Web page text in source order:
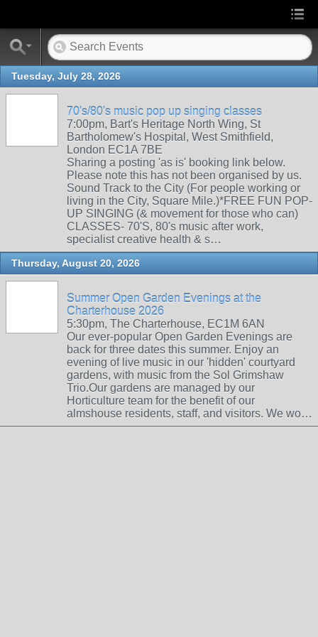
Tuesday, July 28, 2026
70's/80's music pop up singing classes
7:00pm, Bart's Heritage North Wing, St
Bartholomew's Hospital, West Smithfield,
London EC1A 7BE
Sharing a posting 'as is' booking link below.
Please note this has not been organised by us.
Sound Track to the City (For people working or
living in the City, Square Mile.)*FREE FUN POP-
UP SINGING (& movement for those who can)
CLASSES- 70'S, 80's music after work,
specialist creative health & s…
Thursday, August 20, 2026
Summer Open Garden Evenings at the
Charterhouse 2026
5:30pm, The Charterhouse, EC1M 6AN
Our ever-popular Open Garden Evenings are
back for three dates this summer. Enjoy an
evening of live music in our 'hidden' courtyard
gardens, with music from the Sol Grimshaw
Trio.Our gardens are managed by our
Horticulture team for the benefit of our
almshouse residents, staff, and visitors. We wo…